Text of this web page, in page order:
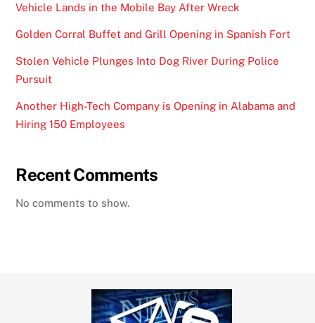
Vehicle Lands in the Mobile Bay After Wreck
Golden Corral Buffet and Grill Opening in Spanish Fort
Stolen Vehicle Plunges Into Dog River During Police
Pursuit
Another High-Tech Company is Opening in Alabama and
Hiring 150 Employees
Recent Comments
No comments to show.